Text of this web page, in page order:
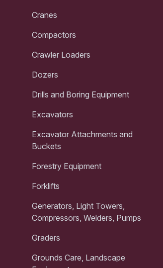
Cranes
Compactors
Crawler Loaders
Dozers
Drills and Boring Equipment
Excavators
Excavator Attachments and
Buckets
Forestry Equipment
Forklifts
Generators, Light Towers,
Compressors, Welders, Pumps
Graders
Grounds Care, Landscape